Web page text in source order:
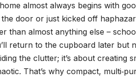
almost always begins with
door or just kicked off
than almost anything else –
return to the cupboard later but
the clutter; it’s about creating
That’s why compact,